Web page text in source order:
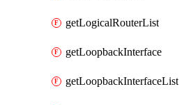
getLogicalRouterList
getLoopbackInterface
getLoopbackInterfaceList